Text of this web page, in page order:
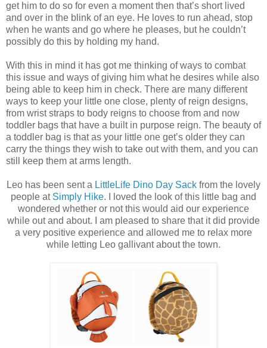
get him to do so for even a moment then that’s short lived
and over in the blink of an eye. He loves to run ahead, stop
when he wants and go where he pleases, but he couldn’t
possibly do this by holding my hand.
With this in mind it has got me thinking of ways to combat
this issue and ways of giving him what he desires while also
being able to keep him in check. There are many different
ways to keep your little one close, plenty of reign designs,
from wrist straps to body reigns to choose from and now
toddler bags that have a built in purpose reign. The beauty of
a toddler bag is that as your little one get’s older they can
carry the things they wish to take out with them, and you can
still keep them at arms length.
Leo has been sent a LittleLife Dino Day Sack from the lovely
people at Simply Hike. I loved the look of this little bag and
wondered whether or not this would aid our experience
while out and about. I am pleased to share that it did provide
a very positive experience and allowed me to relax more
while letting Leo gallivant about the town.